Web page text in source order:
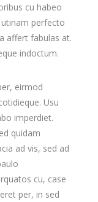
cu habeo
perfecto
affert fabulas at.
indoctum.
eirmod
Usu
imperdiet.
quidam
ad vis, sed ad
cu, case
per, in sed